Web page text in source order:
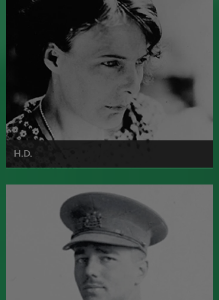
served as a
Chancellor of the Academy of
American Poets from 1946 to 1949. He
died in 1982.
Read more about >
H.D.
Born in 1886, Hilda Doolittle was one of
the leaders of the Imagist movement.
She published numerous poetry
collections, including
(Constable and Company, 1916) andHelen
(Grove Press, 1961). She died in
Read more about >